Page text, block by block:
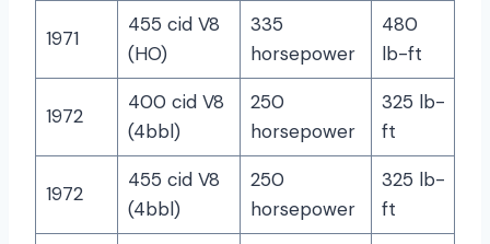
1971
455 cid V8
(HO)
335
horsepower
480
lb-ft
1972
400 cid V8
(4bbl)
250
horsepower
325 lb-
ft
1972
455 cid V8
(4bbl)
250
horsepower
325 lb-
ft